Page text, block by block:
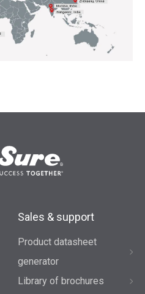
Sales & support
Product datasheet
generator
Library of brochures